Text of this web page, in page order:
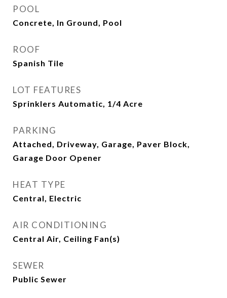
POOL
Concrete, In Ground, Pool
ROOF
Spanish Tile
LOT FEATURES
Sprinklers Automatic, 1/4 Acre
PARKING
Attached, Driveway, Garage, Paver Block,
Garage Door Opener
HEAT TYPE
Central, Electric
AIR CONDITIONING
Central Air, Ceiling Fan(s)
SEWER
Public Sewer